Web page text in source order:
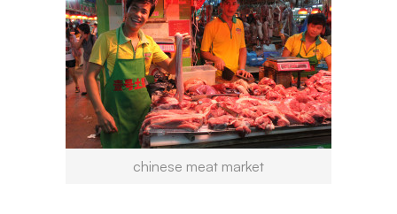
chinese meat market